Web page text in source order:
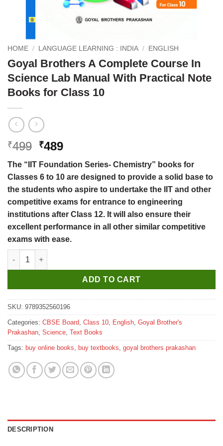
HOME / LANGUAGE LEARNING : INDIA / ENGLISH
Goyal Brothers A Complete Course In
Science Lab Manual With Practical Note
Books for Class 10
₹499 Original
price
was:
₹499.
₹489Current
price
is:
₹489.
The “IIT Foundation Series- Chemistry” books for
Classes 6 to 10 are designed to provide a solid base to
the students who aspire to undertake the IIT and other
competitive exams for entrance to engineering
institutions after Class 12. It will also ensure their
excellent performance in all other similar competitive
exams with ease.
Goyal Brothers A Complete Course In Science Lab Manual
ADD TO CART
SKU: 9789352560196
Categories: CBSE Board, Class 10, English, Goyal Brother's
Prakashan, Science, Text Books
Tags: buy online books, buy textbooks, goyal brothers prakashan
DESCRIPTION